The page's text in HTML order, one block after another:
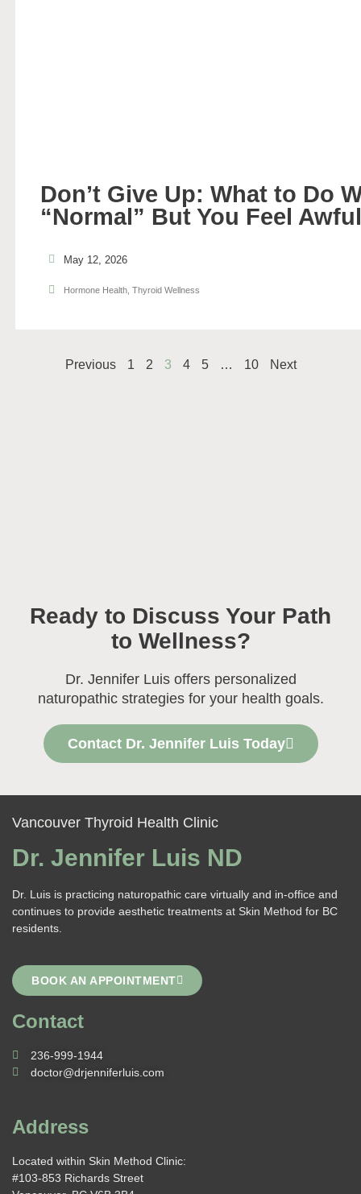
Don’t Give Up: What to Do
“Normal” But You Feel Awful
May 12, 2026
Hormone Health, Thyroid Wellness
Previous 1 2 3 4 5 … 10 Next
Ready to Discuss Your Path
to Wellness?
Dr. Jennifer Luis offers personalized
naturopathic strategies for your health goals.
Contact Dr. Jennifer Luis Today
Vancouver Thyroid Health Clinic
Dr. Jennifer Luis ND
Dr. Luis is practicing naturopathic care virtually and in-office and
continues to provide aesthetic treatments at Skin Method for BC
residents.
BOOK AN APPOINTMENT
Contact
236-999-1944
doctor@drjenniferluis.com
Address
Located within Skin Method Clinic:
#103-853 Richards Street